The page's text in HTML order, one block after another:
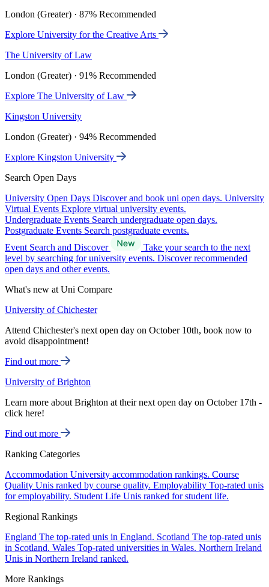
London (Greater) · 87% Recommended
Explore University for the Creative Arts
The University of Law
London (Greater) · 91% Recommended
Explore The University of Law
Kingston University
London (Greater) · 94% Recommended
Explore Kingston University
Search Open Days
University Open Days Discover and book uni open days. University
Virtual Events Explore virtual university events.
Undergraduate Events Search undergraduate open days.
Postgraduate Events Search postgraduate events.
Event Search and Discover
Take your search to the next
level by searching for university events. Discover recommended
open days and other events.
What's new at Uni Compare
University of Chichester
Attend Chichester's next open day on October 10th, book now to
avoid disappointment!
Find out more
University of Brighton
Learn more about Brighton at their next open day on October 17th -
click here!
Find out more
Ranking Categories
Accommodation University accommodation rankings. Course
Quality Unis ranked by course quality. Employability Top-rated unis
for employability. Student Life Unis ranked for student life.
Regional Rankings
England The top-rated unis in England. Scotland The top-rated unis
in Scotland. Wales Top-rated universities in Wales. Northern Ireland
Unis in Northern Ireland ranked.
More Rankings